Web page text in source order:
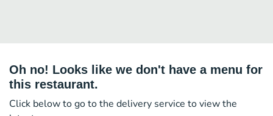
Oh no! Looks like we don't have a menu for
this restaurant.
Click below to go to the delivery service to view the